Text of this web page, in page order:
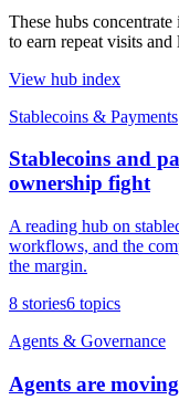
These hubs
to earn repeat visits
View hub index
Stablecoins & Payments
Stablecoins and
ownership fight
A reading hub on
workflows, and the
the margin.
8 stories6 topics
Agents & Governance
Agents are